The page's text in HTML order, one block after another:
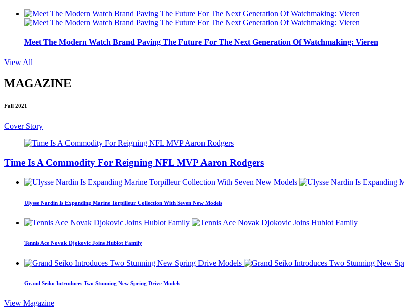
Meet The Modern Watch Brand Paving The Future For The Next Generation Of Watchmaking: Vieren
View All
MAGAZINE
Fall 2021
Cover Story
Time Is A Commodity For Reigning NFL MVP Aaron Rodgers
Ulysse Nardin Is Expanding Marine Torpilleur Collection With Seven New Models
Tennis Ace Novak Djokovic Joins Hublot Family
Grand Seiko Introduces Two Stunning New Spring Drive Models
View Magazine